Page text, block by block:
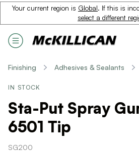
Your current region is Global. If this is
select a different
Finishing Adhesives & Sealants
IN STOCK
Sta-Put Spray
6501 Tip
SG200